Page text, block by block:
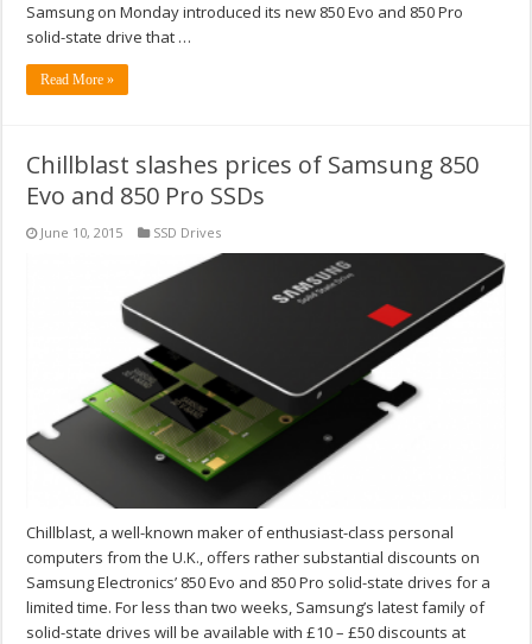
Samsung on Monday introduced its new 850 Evo and 850 Pro
solid-state drive that …
Read More »
Chillblast slashes prices of Samsung 850
Evo and 850 Pro SSDs
June 10, 2015 SSD Drives
Chillblast, a well-known maker of enthusiast-class personal
computers from the U.K., offers rather substantial discounts on
Samsung Electronics’ 850 Evo and 850 Pro solid-state drives for a
limited time. For less than two weeks, Samsung’s latest family of
solid-state drives will be available with £10 – £50 discounts at